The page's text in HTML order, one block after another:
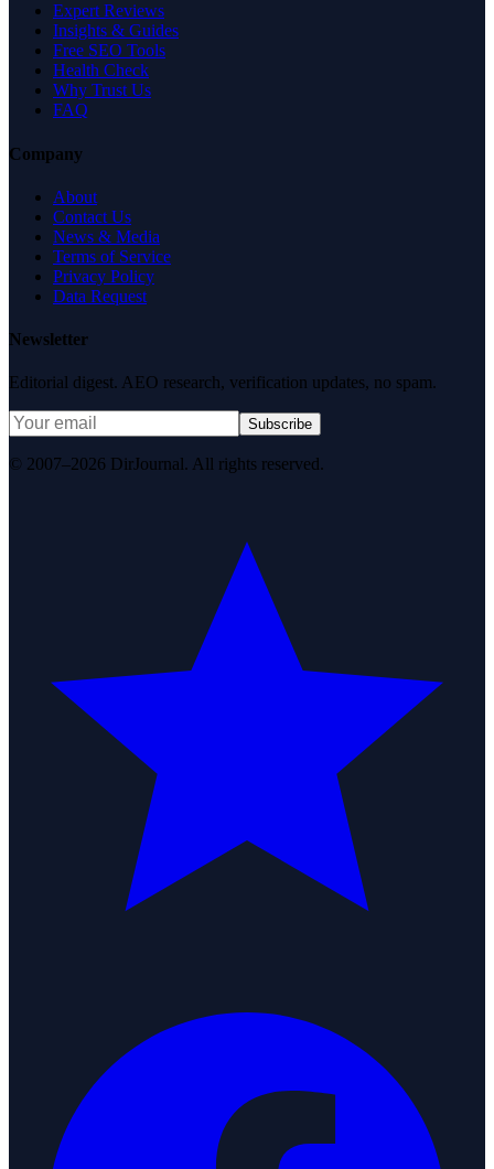
Expert Reviews
Insights & Guides
Free SEO Tools
Health Check
Why Trust Us
FAQ
Company
About
Contact Us
News & Media
Terms of Service
Privacy Policy
Data Request
Newsletter
Editorial digest. AEO research, verification updates, no spam.
Subscribe
© 2007–2026 DirJournal. All rights reserved.